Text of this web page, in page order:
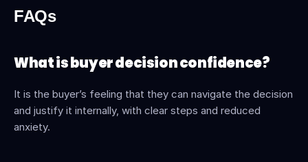
FAQs
What is buyer decision confidence?
It is the buyer’s feeling that they can navigate the decision
and justify it internally, with clear steps and reduced
anxiety.